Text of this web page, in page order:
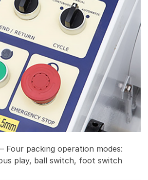
Four packing operation modes:
play, ball switch, foot switch